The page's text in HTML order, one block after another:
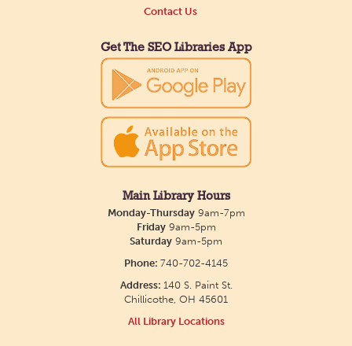
Contact Us
Get The SEO Libraries App
Main Library Hours
Monday-Thursday9am-7pm
Friday9am-5pm
Saturday 9am-5pm
Phone: 740-702-4145
Address: 140 S. Paint St.
Chillicothe, OH 45601
All Library Locations